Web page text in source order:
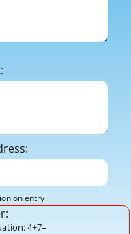
on entry
4+7=